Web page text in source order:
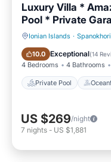
Luxury Villa *
Pool * Private
Ionian Islands ·
10.0 Exceptional(14
4 Bedrooms 4 Bathrooms
Private Pool
Private Pool
US $269/night
7 nights - US $1,881